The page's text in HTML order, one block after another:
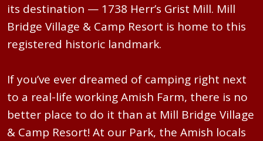
its destination — 1738 Herr’s Grist Mill. Mill
Bridge Village & Camp Resort is home to this
registered historic landmark.
If you’ve ever dreamed of camping right next
to a real-life working Amish Farm, there is no
better place to do it than at Mill Bridge Village
& Camp Resort! At our Park, the Amish locals